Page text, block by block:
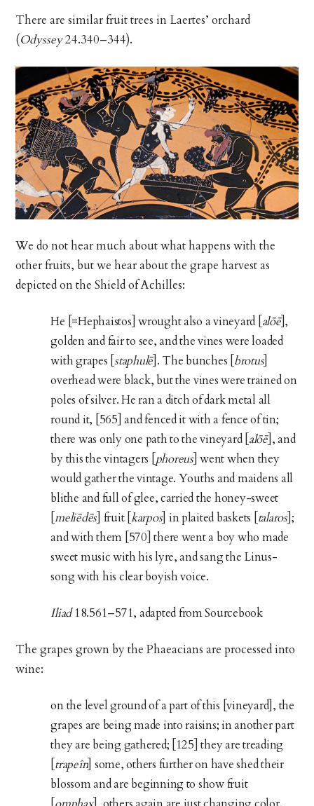
There are similar fruit trees in Laertes’ orchard
(Odyssey24.340–344).
We do not hear much about what happens with the
other fruits, but we hear about the grape harvest as
depicted on the Shield of Achilles:
He [=Hephaistos] wrought also a vineyard [ alōē],
golden and fair to see, and the vines were loaded
with grapes [staphulē]. The bunches [ brotus]
overhead were black, but the vines were trained on
poles of silver. He ran a ditch of dark metal all
round it, [565] and fenced it with a fence of tin;
there was only one path to the vineyard [ alōē], and
by this the vintagers [ phoreus] went when they
would gather the vintage. Youths and maidens all
blithe and full of glee, carried the honey-sweet
[meliēdēs] fruit [ karpos] in plaited baskets [ talaros];
and with them [570] there went a boy who made
sweet music with his lyre, and sang the Linus-
song with his clear boyish voice.
Iliad18.561–571, adapted from Sourcebook
The grapes grown by the Phaeacians are processed into
wine:
on the level ground of a part of this [vineyard], the
grapes are being made into raisins; in another part
they are being gathered; [125] they are treading
trapeîn] some, others further on have shed their
blossom and are beginning to show fruit